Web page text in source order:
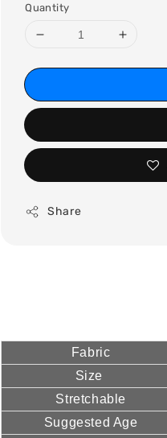
Quantity
Share
Fabric
Size
Stretchable
Suggested Age